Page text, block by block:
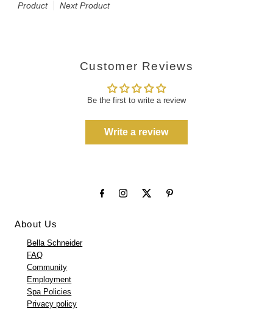
Product
Next Product
Customer Reviews
Be the first to write a review
Write a review
About Us
Bella Schneider
FAQ
Community
Employment
Spa Policies
Privacy policy